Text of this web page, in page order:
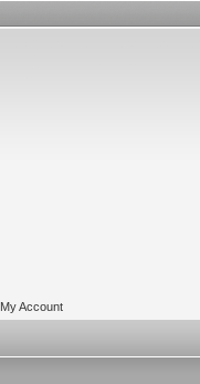
My Account